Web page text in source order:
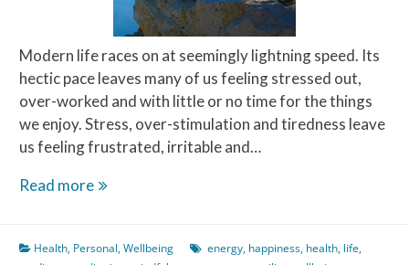
Modern life races on at seemingly lightning speed. Its
hectic pace leaves many of us feeling stressed out,
over-worked and with little or no time for the things
we enjoy. Stress, over-stimulation and tiredness leave
us feeling frustrated, irritable and…
Read moreMeditate
–
Health, Personal,Wellbeing energy, happiness, health, life,